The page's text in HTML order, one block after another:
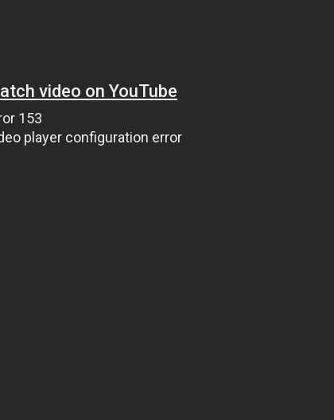
video on YouTube
153
player configuration error